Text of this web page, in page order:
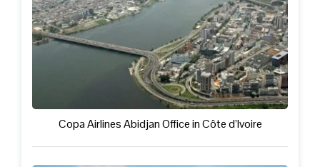
Copa Airlines Abidjan Office in Côte d’Ivoire